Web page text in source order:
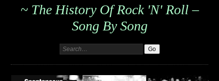
~ The History Of Rock 'n' Roll –
Song By Song